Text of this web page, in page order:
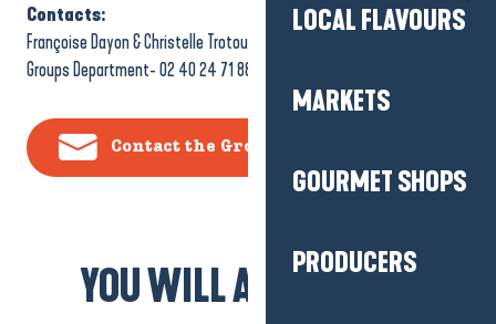
LOCAL FLAVOURS
MARKETS
GOURMET SHOPS
PRODUCERS
Contacts:
Françoise Dayon & Christelle Trotou-Jary
Groups Department- 02 40 24 71 88
Contact the Groups Department
YOU WILL ALSO LIKE...
Between Brière and